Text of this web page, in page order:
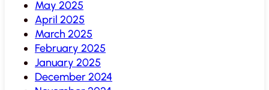
May 2025
April 2025
March 2025
February 2025
January 2025
December 2024